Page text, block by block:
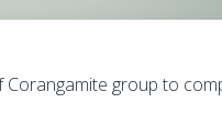
group to